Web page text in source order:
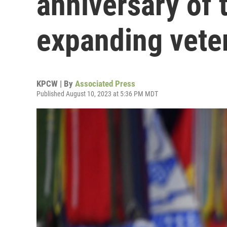
expanding
KPCW | By Associated Press
Published August 10, 2023 at 5:36 PM MDT